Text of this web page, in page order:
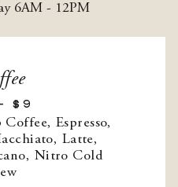
6AM - 12PM
$9
Espresso,
Latte,
Nitro Cold